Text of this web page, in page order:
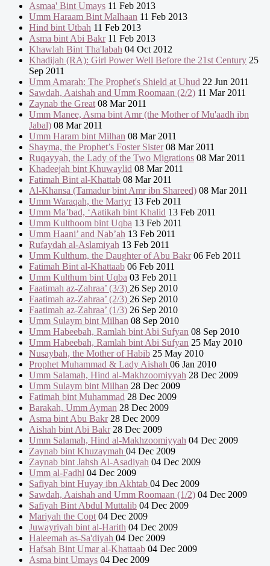
Asmaa' Bint Umays 11 Feb 2013
Umm Haraam Bint Malhaan 11 Feb 2013
Hind bint Utbah 11 Feb 2013
Asma bint Abi Bakr11 Feb 2013
Khawlah Bint Tha'labah 04 Oct 2012
Khadijah (RA): Girl Power Well Before the 21st Century 25
Sep 2011
Umm Amarah: The Prophet's Shield at Uhud 22 Jun 2011
Sawdah, Aaishah and Umm Roomaan (2/2) 11 Mar 2011
Zaynab the Great 08 Mar 2011
Umm Manee, Asma bint Amr (the Mother of Mu'aadh ibn
Jabal) 08 Mar 2011
Umm Haram bint Milhan 08 Mar 2011
Shayma, the Prophet’s Foster Sister08 Mar 2011
Ruqayyah, the Lady of the Two Migrations 08 Mar 2011
Khadeejah bint Khuwaylid 08 Mar 2011
Fatimah Bint al-Khattab 08 Mar 2011
Al-Khansa (Tamadur bint Amr ibn Shareed) 08 Mar 2011
Umm Waraqah, the Martyr13 Feb 2011
Umm Ma’bad, ‘Aatikah bint Khalid 13 Feb 2011
Umm Kulthoom bint Uqba 13 Feb 2011
Umm Haani’ and Nab’ah 13 Feb 2011
Rufaydah al-Aslamiyah 13 Feb 2011
Umm Kulthum, the Daughter of Abu Bakr06 Feb 2011
Fatimah Bint al-Khattaab 06 Feb 2011
Umm Kulthum bint Uqba 03 Feb 2011
Faatimah az-Zahraa’ (3/3) 26 Sep 2010
Faatimah az-Zahraa’ (2/3) 26 Sep 2010
Faatimah az-Zahraa’ (1/3) 26 Sep 2010
Umm Sulaym bint Milhan 08 Sep 2010
Umm Habeebah, Ramlah bint Abi Sufyan 08 Sep 2010
Umm Habeebah, Ramlah bint Abi Sufyan 25 May 2010
Nusaybah, the Mother of Habib 25 May 2010
Prophet Muhammad & Lady Aishah 06 Jan 2010
Umm Salamah, Hind al-Makhzoomiyyah 28 Dec 2009
Umm Sulaym bint Milhan 28 Dec 2009
Fatimah bint Muhammad 28 Dec 2009
Barakah, Umm Ayman 28 Dec 2009
Asma bint Abu Bakr28 Dec 2009
Aishah bint Abi Bakr28 Dec 2009
Umm Salamah, Hind al-Makhzoomiyyah 04 Dec 2009
Zaynab bint Khuzaymah 04 Dec 2009
Zaynab bint Jahsh Al-Asadiyah 04 Dec 2009
Umm al-Fadhl 04 Dec 2009
Safiyah bint Huyay ibn Akhtab 04 Dec 2009
Sawdah, Aaishah and Umm Roomaan (1/2) 04 Dec 2009
Safiyah Bint Abdul Muttalib 04 Dec 2009
Mariyah the Copt 04 Dec 2009
Juwayriyah bint al-Harith 04 Dec 2009
Haleemah as-Sa'diyah 04 Dec 2009
Hafsah Bint Umar al-Khattaab 04 Dec 2009
Asma bint Umays 04 Dec 2009